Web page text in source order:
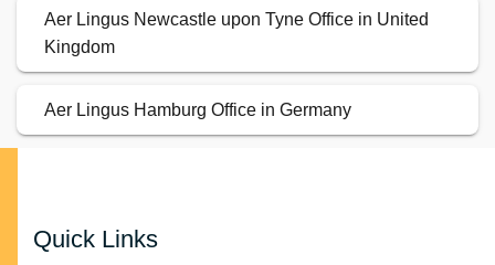
Aer Lingus Newcastle upon Tyne Office in United
Kingdom
Aer Lingus Hamburg Office in Germany
Quick Links